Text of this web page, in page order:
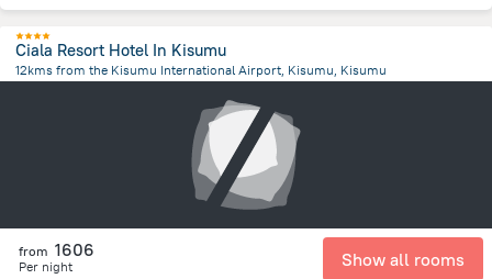
Ciala Resort Hotel In Kisumu
12kms from the Kisumu International Airport, Kisumu, Kisumu
from 1606
Per night Show all rooms